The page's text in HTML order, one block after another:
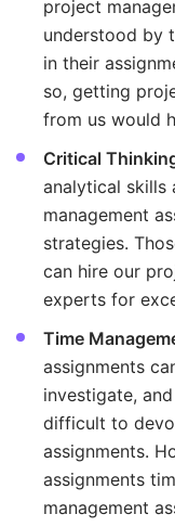
project
understood by
in their
so, getting
from us would
Critical
analytical skills
management
strategies.
can hire our
experts for
Time
assignments
investigate,
difficult to
assignments.
assignments
management